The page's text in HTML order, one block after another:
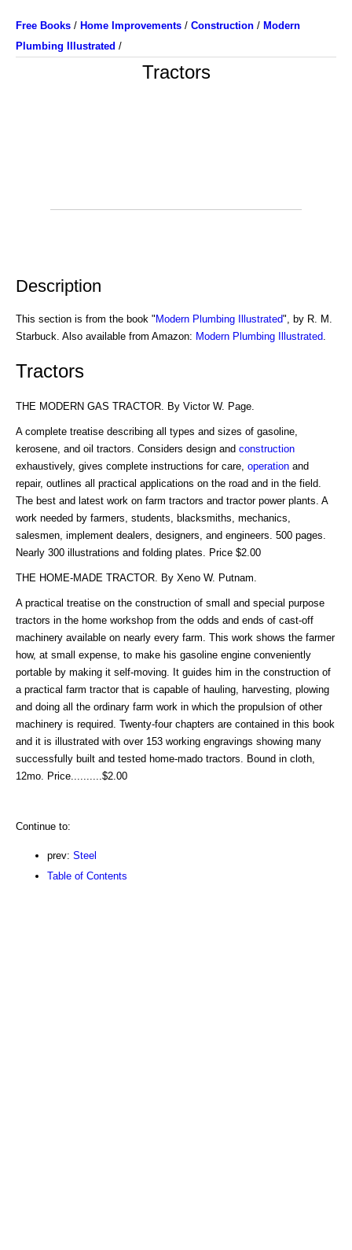
Free Books / Home Improvements / Construction / Modern
Plumbing Illustrated /
Tractors
Description
This section is from the book " Modern Plumbing Illustrated", by R. M.
Starbuck. Also available from Amazon: Modern Plumbing Illustrated
Tractors
THE MODERN GAS TRACTOR. By Victor W. Page.
A complete treatise describing all types and sizes of gasoline,
kerosene, and oil tractors. Considers design and construction
exhaustively, gives complete instructions for care, operation and
repair, outlines all practical applications on the road and in the field.
The best and latest work on farm tractors and tractor power plants. A
work needed by farmers, students, blacksmiths, mechanics,
salesmen, implement dealers, designers, and engineers. 500 pages.
Nearly 300 illustrations and folding plates. Price $2.00
THE HOME-MADE TRACTOR. By Xeno W. Putnam.
A practical treatise on the construction of small and special purpose
tractors in the home workshop from the odds and ends of cast-off
machinery available on nearly every farm. This work shows the farmer
how, at small expense, to make his gasoline engine conveniently
portable by making it self-moving. It guides him in the construction of
a practical farm tractor that is capable of hauling, harvesting, plowing
and doing all the ordinary farm work in which the propulsion of other
machinery is required. Twenty-four chapters are contained in this book
and it is illustrated with over 153 working engravings showing many
successfully built and tested home-mado tractors. Bound in cloth,
12mo. Price..........$2.00
Continue to:
prev: Steel
Table of Contents